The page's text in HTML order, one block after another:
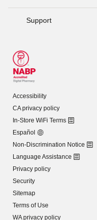
Support
Accessibility
CA privacy policy
In-Store WiFi Terms
Español
Non-Discrimination Notice
Language Assistance
Privacy policy
Security
Sitemap
Terms of Use
WA privacy policy